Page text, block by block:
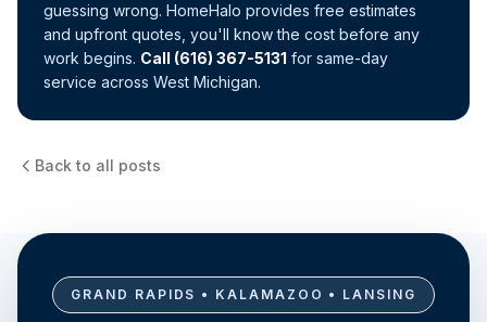
guessing wrong. HomeHalo provides free estimates
and upfront quotes, you'll know the cost before any
work begins. Call (616) 367-5131 for same-day
service across West Michigan.
Back to all posts
GRAND RAPIDS • KALAMAZOO • LANSING